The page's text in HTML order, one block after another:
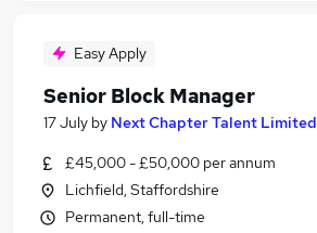
Easy Apply
Senior Block Manager
17 July by Next Chapter Talent Limited
£45,000 - £50,000 per annum
Lichfield, Staffordshire
Permanent, full-time